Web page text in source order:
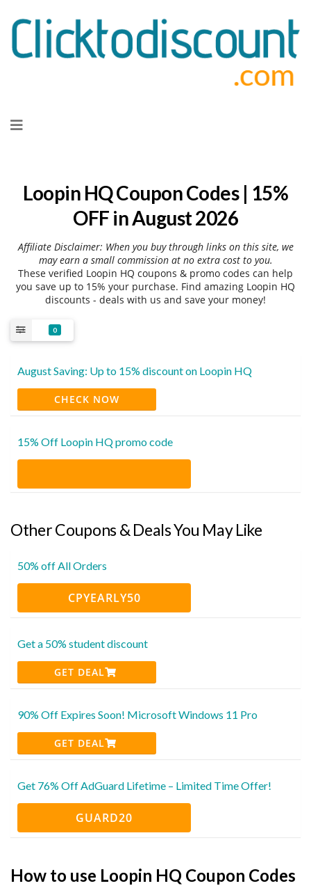
to
Loopin HQ Coupon Codes | 15%
OFF in August 2026
Affiliate Disclaimer: When you buy through links on this site, we
may earn a small commission at no extra cost to you.
These verified Loopin HQ coupons & promo codes can help
you save up to 15% your purchase. Find amazing Loopin HQ
discounts - deals with us and save your money!
0
August Saving: Up to 15% discount on Loopin HQ
CHECK NOW
15% Off Loopin HQ promo code
Other Coupons & Deals You May Like
50% off All Orders
CPYEARLY50
Get a 50% student discount
GET DEAL
90% Off Expires Soon! Microsoft Windows 11 Pro
GET DEAL
Get 76% Off AdGuard Lifetime – Limited Time Offer!
GUARD20
How to use Loopin HQ Coupon Codes